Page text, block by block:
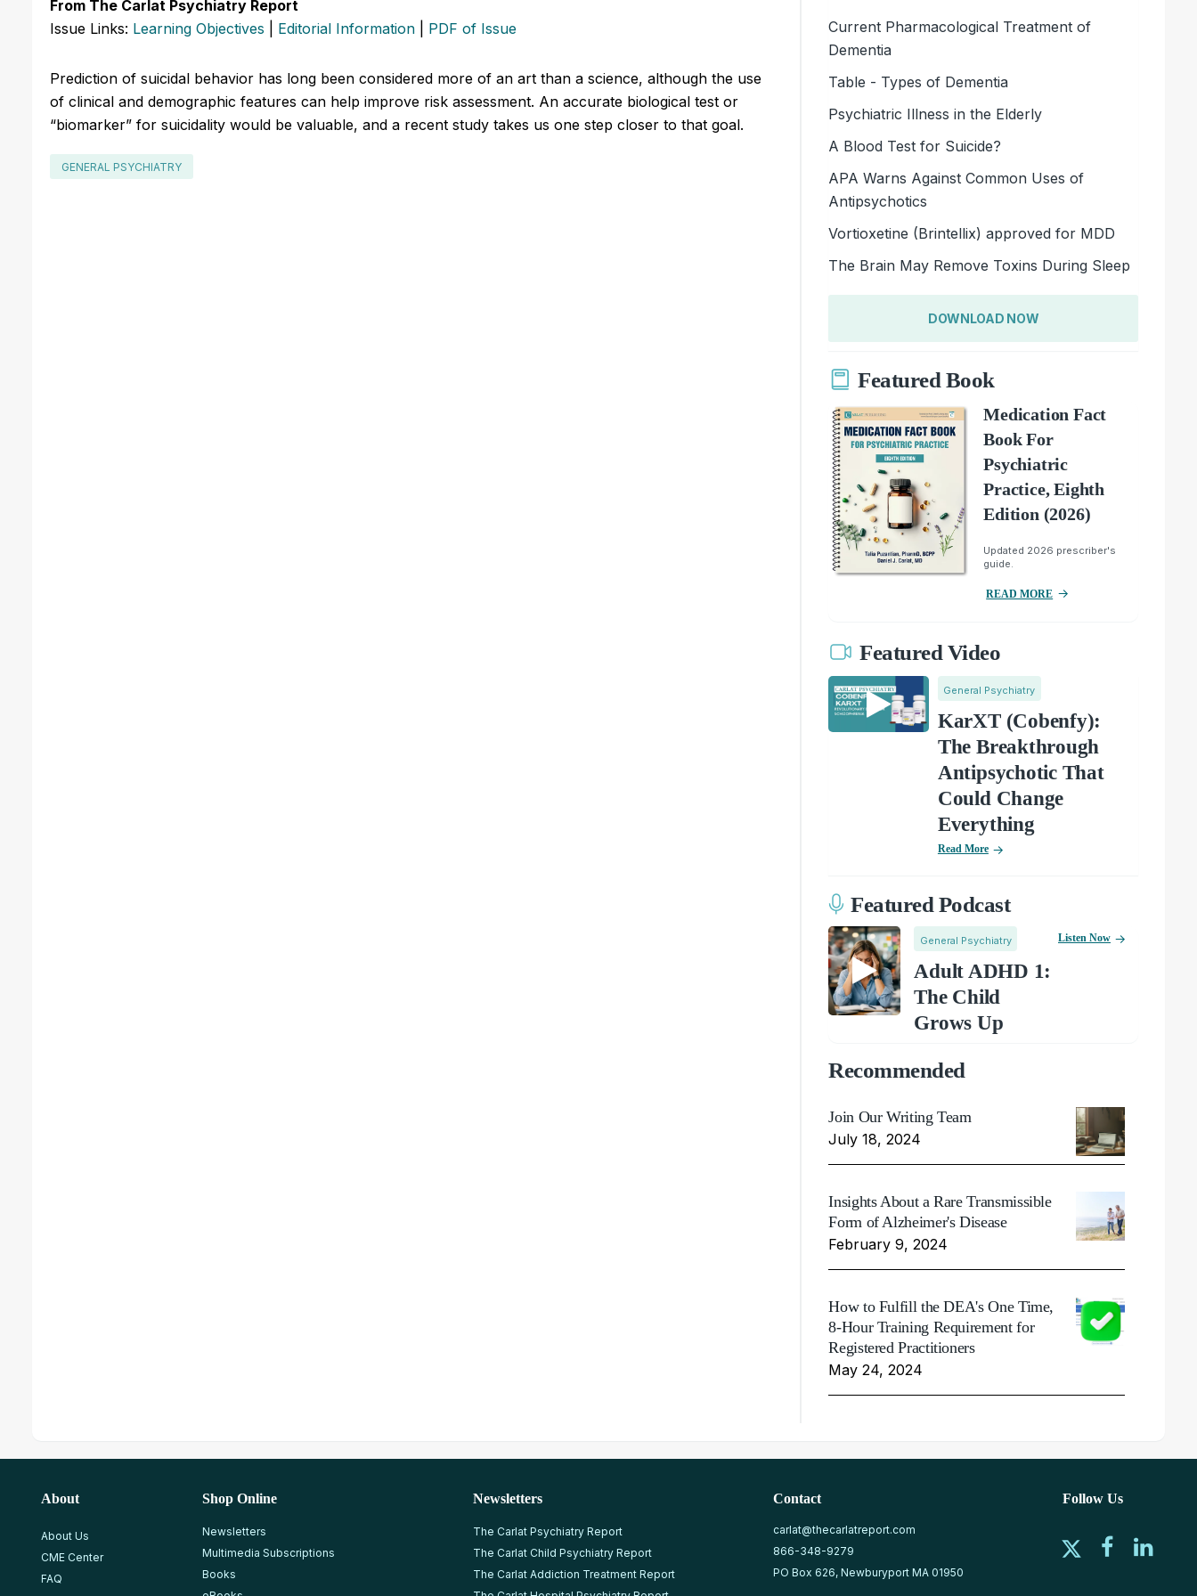
From The Carlat Psychiatry Report
Issue Links: Learning Objectives Editorial Information PDF of Issue
Prediction of suicidal behavior has long been considered more of an art than a science, although the use
of clinical and demographic features can help improve risk assessment. An accurate biological test or
“biomarker” for suicidality would be valuable, and a recent study takes us one step closer to that goal.
GENERAL PSYCHIATRY
Current Pharmacological Treatment of
Dementia
Table - Types of Dementia
Psychiatric Illness in the Elderly
A Blood Test for Suicide?
APA Warns Against Common Uses of
Antipsychotics
Vortioxetine (Brintellix) approved for MDD
The Brain May Remove Toxins During Sleep
DOWNLOAD NOW
Featured Book
Medication Fact
Book For
Psychiatric
Practice, Eighth
Edition (2026)
Updated 2026 prescriber's
guide.
READ MORE
Featured Video
General Psychiatry
KarXT (Cobenfy):
The Breakthrough
Antipsychotic That
Could Change
Everything
Read More
Featured Podcast
General Psychiatry
Adult ADHD 1:
The Child
Grows Up
Listen Now
Recommended
Join Our Writing Team
July 18, 2024
Insights About a Rare Transmissible
Form of Alzheimer's Disease
February 9, 2024
How to Fulfill the DEA's One Time,
8-Hour Training Requirement for
Registered Practitioners
May 24, 2024
About
About Us
CME Center
FAQ
Shop Online
Newsletters
Multimedia Subscriptions
Books
Newsletters
The Carlat Psychiatry Report
The Carlat Child Psychiatry Report
The Carlat Addiction Treatment Report
Contact
carlat@thecarlatreport.com
866-348-9279
PO Box 626, Newburyport MA 01950
Follow Us